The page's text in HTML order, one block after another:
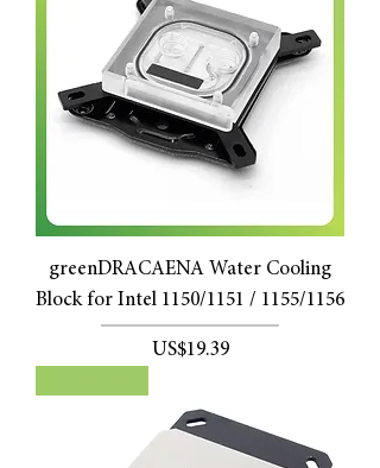
greenDRACAENA Water Cooling
Block for Intel 1150/1151 / 1155/1156
價格
US$19.39